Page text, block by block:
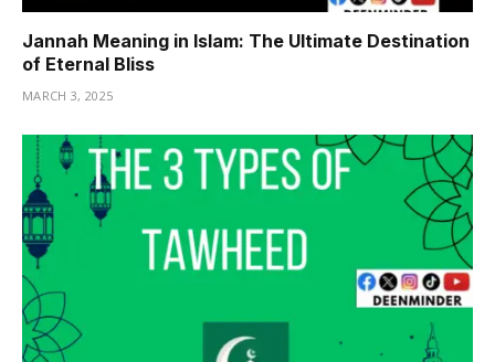
Jannah Meaning in Islam: The Ultimate Destination
of Eternal Bliss
MARCH 3, 2025